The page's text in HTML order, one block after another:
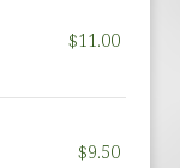
$11.00
$9.50